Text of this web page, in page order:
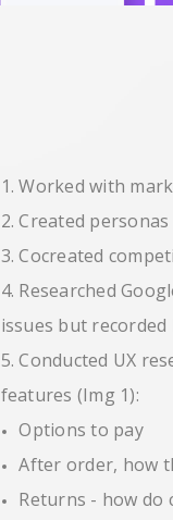
1. Worked with
2. Created
3. Cocreated
4. Researched
issues but
5. Conducted UX
features (Img 1):
Options to pay
After order, how
Returns - how